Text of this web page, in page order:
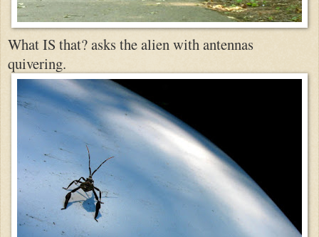
What IS that? asks the alien with antennas
quivering.